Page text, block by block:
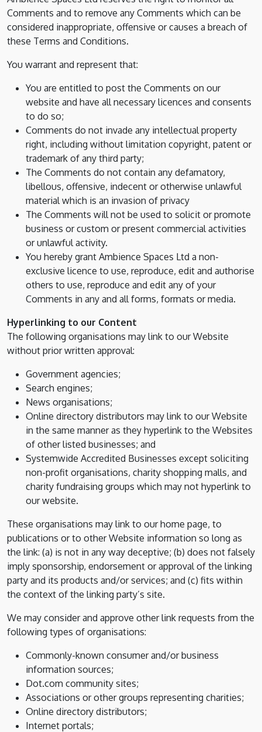
Comments and to remove any Comments which can be
considered inappropriate, offensive or causes a breach of
these Terms and Conditions.
You warrant and represent that:
You are entitled to post the Comments on our
website and have all necessary licences and consents
to do so;
Comments do not invade any intellectual property
right, including without limitation copyright, patent or
trademark of any third party;
The Comments do not contain any defamatory,
libellous, offensive, indecent or otherwise unlawful
material which is an invasion of privacy
The Comments will not be used to solicit or promote
business or custom or present commercial activities
or unlawful activity.
You hereby grant Ambience Spaces Ltd a non-
exclusive licence to use, reproduce, edit and authorise
others to use, reproduce and edit any of your
Comments in any and all forms, formats or media.
Hyperlinking to our Content
The following organisations may link to our Website
without prior written approval:
Government agencies;
Search engines;
News organisations;
Online directory distributors may link to our Website
in the same manner as they hyperlink to the Websites
of other listed businesses; and
Systemwide Accredited Businesses except soliciting
non-profit organisations, charity shopping malls, and
charity fundraising groups which may not hyperlink to
our website.
These organisations may link to our home page, to
publications or to other Website information so long as
the link: (a) is not in any way deceptive; (b) does not falsely
imply sponsorship, endorsement or approval of the linking
party and its products and/or services; and (c) fits within
the context of the linking party’s site.
We may consider and approve other link requests from the
following types of organisations:
Commonly-known consumer and/or business
information sources;
Dot.com community sites;
Associations or other groups representing charities;
Online directory distributors;
Internet portals;